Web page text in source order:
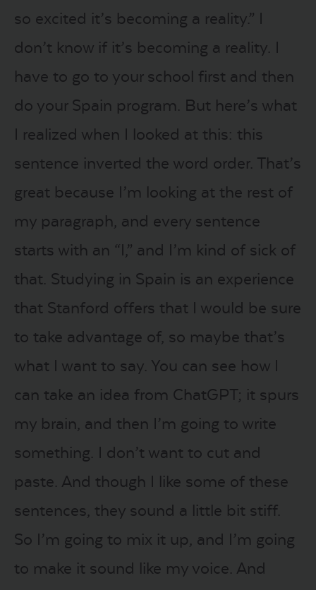
so excited it’s becoming a reality.” I
don’t know if it’s becoming a reality. I
have to go to your school first and then
do your Spain program. But here’s what
I realized when I looked at this: this
sentence inverted the word order. That’s
great because I’m looking at the rest of
my paragraph, and every sentence
starts with an “I,” and I’m kind of sick of
that. Studying in Spain is an experience
that Stanford offers that I would be sure
to take advantage of, so maybe that’s
what I want to say. You can see how I
can take an idea from ChatGPT; it spurs
my brain, and then I’m going to write
something. I don’t want to cut and
paste. And though I like some of these
sentences, they sound a little bit stiff.
So I’m going to mix it up, and I’m going
to make it sound like my voice. And